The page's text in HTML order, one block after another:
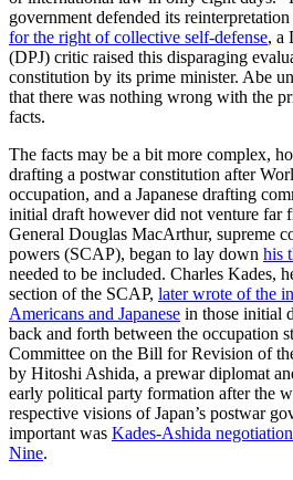
government defended its
for the right of collective self-defense, a
(DPJ) critic raised this disparaging
constitution by its prime minister. Abe
that there was nothing wrong with the
facts.
The facts may be a bit more complex,
drafting a postwar constitution after
occupation, and a Japanese drafting
initial draft however did not venture far
General Douglas MacArthur, supreme
powers (SCAP), began to lay down his
needed to be included. Charles Kades,
section of the SCAP, later wrote of the
Americans and Japanese in those initial
back and forth between the occupation
Committee on the Bill for Revision of
by Hitoshi Ashida, a prewar diplomat
early political party formation after the
respective visions of Japan’s postwar
important was Kades-Ashida
Nine.